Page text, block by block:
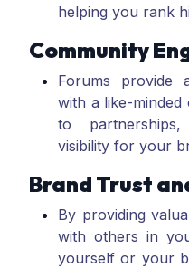
helping you rank
Community
Forums provide
with a like-minded
to
visibility for your
Brand Trust
By providing
with others in
yourself or your